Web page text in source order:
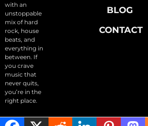
with an
unstoppable
mix of hard
rock, house
beats, and
everything in
between. If
you crave
music that
never quits,
you’re in the
right place.
BLOG
CONTACT